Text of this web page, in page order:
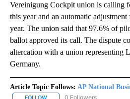
Vereinigung Cockpit union is calling
this year and an automatic
year. The union said that 97.6% of
ballot approved its call. The dispute
altercation with a union representing
Germany.
Article Topic Follows: AP National
FOLLOW FOLLOW "AP NATIONAL
0 Followers